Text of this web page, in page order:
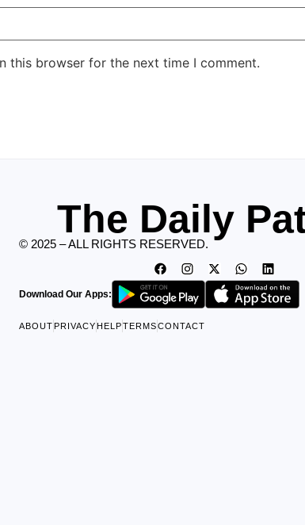
this browser for the next time I comment.
The Daily
© 2025 – ALL RIGHTS RESERVED.
Download Our Apps:
ABOUTPRIVACYHELPTERMSCONTACT